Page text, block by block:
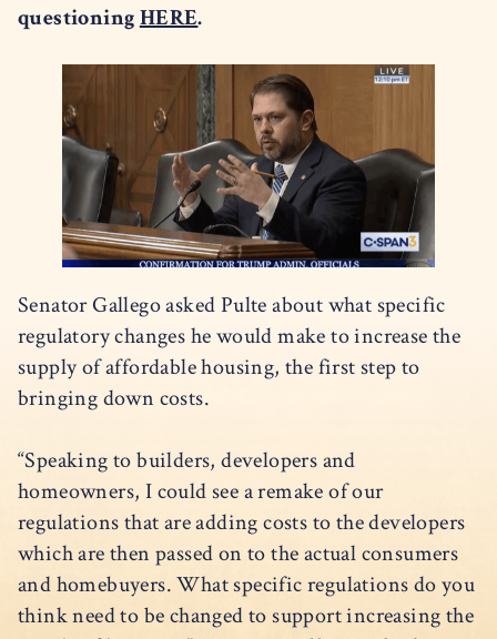
questioningHERE.
Senator Gallego asked Pulte about what specific
regulatory changes he would make to increase the
supply of affordable housing, the first step to
bringing down costs.
“Speaking to builders, developers and
homeowners, I could see a remake of our
regulations that are adding costs to the developers
which are then passed on to the actual consumers
and homebuyers. What specific regulations do you
think need to be changed to support increasing the